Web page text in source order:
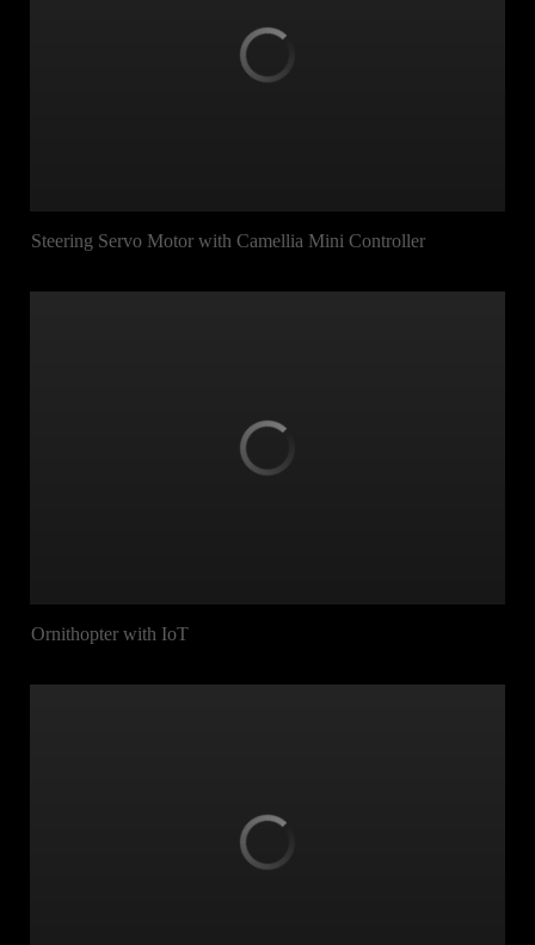
Steering Servo Motor with Camellia Mini Controller
Ornithopter with IoT